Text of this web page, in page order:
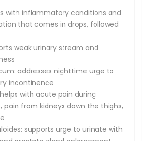
with inflammatory conditions and
that comes in drops, followed
weak urinary stream and
addresses nighttime urge to
incontinence
with acute pain during
pain from kidneys down the thighs,
supports urge to urinate with